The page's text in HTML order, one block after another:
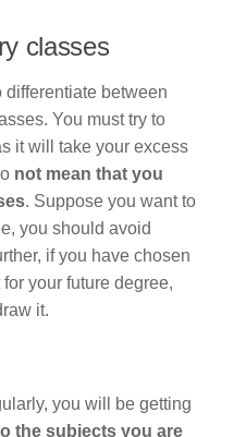
classes
differentiate between
You must try to
it will take your excess
not mean that you
. Suppose you want to
you should avoid
if you have chosen
your future degree,
it.
you will be getting
the subjects you are